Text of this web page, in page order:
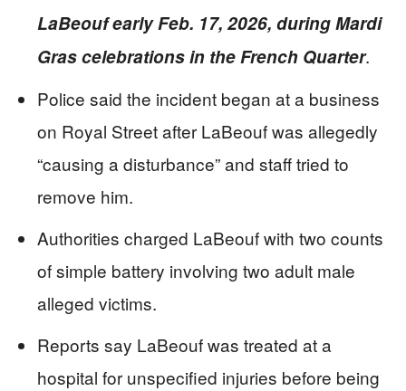
LaBeouf early Feb. 17, 2026, during Mardi
Gras celebrations in the French Quarter.
Police said the incident began at a business
on Royal Street after LaBeouf was allegedly
“causing a disturbance” and staff tried to
remove him.
Authorities charged LaBeouf with two counts
of simple battery involving two adult male
alleged victims.
Reports say LaBeouf was treated at a
hospital for unspecified injuries before being